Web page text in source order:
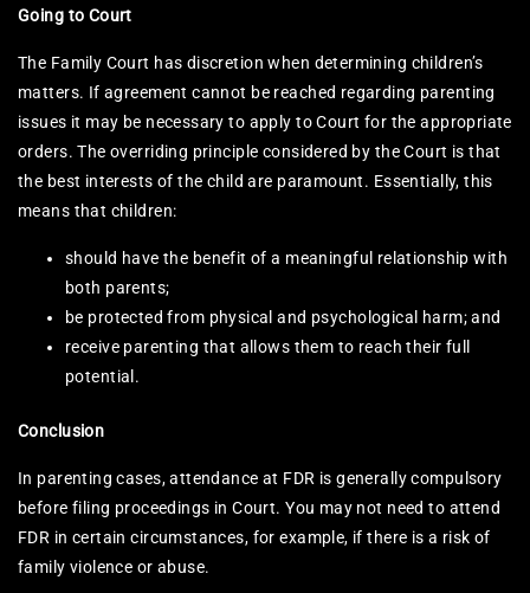
Going to Court
The Family Court has discretion when determining children’s
matters. If agreement cannot be reached regarding parenting
issues it may be necessary to apply to Court for the appropriate
orders. The overriding principle considered by the Court is that
the best interests of the child are paramount. Essentially, this
means that children:
should have the benefit of a meaningful relationship with
both parents;
be protected from physical and psychological harm; and
receive parenting that allows them to reach their full
potential.
Conclusion
In parenting cases, attendance at FDR is generally compulsory
before filing proceedings in Court. You may not need to attend
FDR in certain circumstances, for example, if there is a risk of
family violence or abuse.